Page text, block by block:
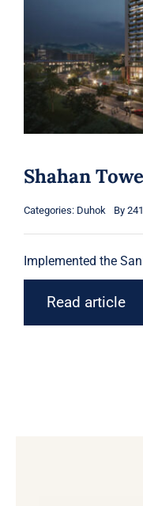
Shahan
Categories: Duhok By
Implemented the
Read article